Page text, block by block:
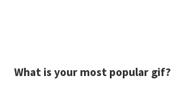
What is your most popular gif?